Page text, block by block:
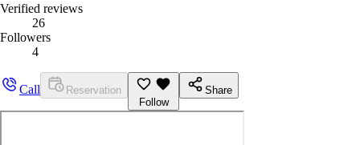
Verified reviews
26
Followers
4
Call
Reservation
Follow
Share